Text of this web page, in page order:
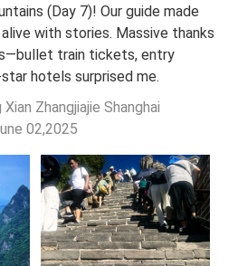
(Day 7)! Our guide made
with stories. Massive thanks
train tickets, entry
hotels surprised me.
Xian Zhangjiajie Shanghai
02,2025